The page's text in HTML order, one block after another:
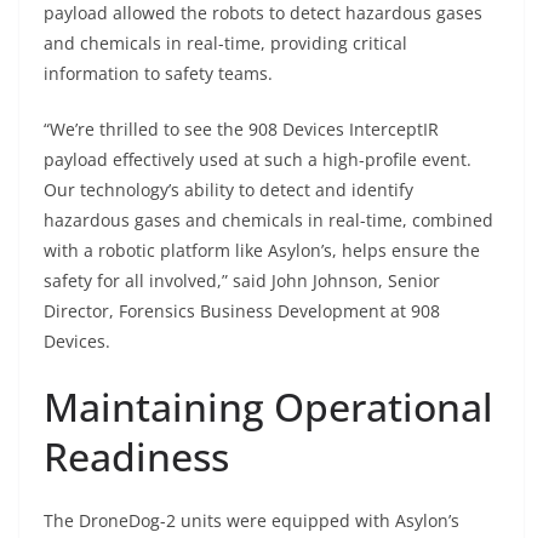
payload allowed the robots to detect hazardous gases
and chemicals in real-time, providing critical
information to safety teams.
“We’re thrilled to see the 908 Devices InterceptIR
payload effectively used at such a high-profile event.
Our technology’s ability to detect and identify
hazardous gases and chemicals in real-time, combined
with a robotic platform like Asylon’s, helps ensure the
safety for all involved,” said John Johnson, Senior
Director, Forensics Business Development at 908
Devices.
Maintaining Operational
Readiness
The DroneDog-2 units were equipped with Asylon’s